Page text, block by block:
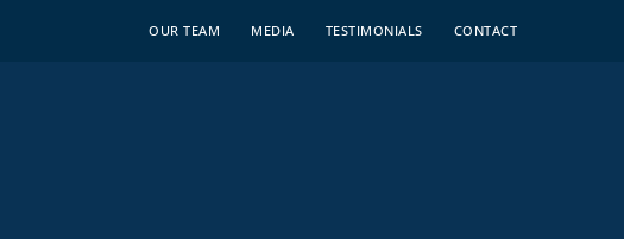
OUR TEAM MEDIA TESTIMONIALS CONTACT